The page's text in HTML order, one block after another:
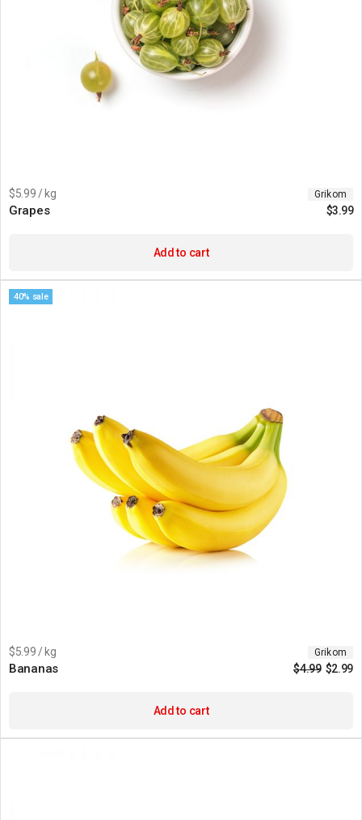
$5.99 / kg Grikom
Grapes $3.99
Add to cart
40% sale
$5.99 / kg Grikom
Bananas $4.99 $2.99
Add to cart